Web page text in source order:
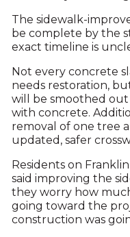
The sidewalk-
be complete by the
exact timeline is
Not every concrete
needs restoration,
will be smoothed
with concrete.
removal of one tree
updated, safer
Residents on
said improving the
they worry how
going toward the
construction was